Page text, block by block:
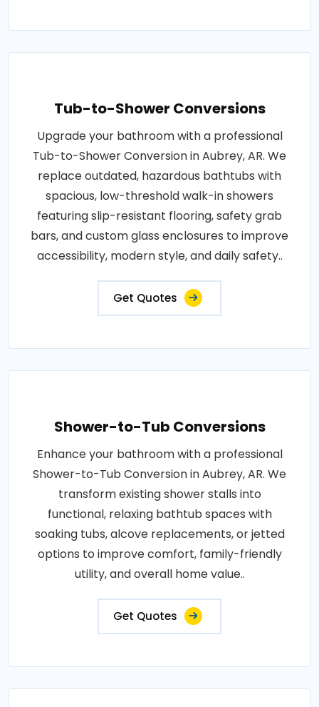
Tub-to-Shower Conversions
Upgrade your bathroom with a professional
Tub-to-Shower Conversion in Aubrey, AR. We
replace outdated, hazardous bathtubs with
spacious, low-threshold walk-in showers
featuring slip-resistant flooring, safety grab
bars, and custom glass enclosures to improve
accessibility, modern style, and daily safety..
Get Quotes
Shower-to-Tub Conversions
Enhance your bathroom with a professional
Shower-to-Tub Conversion in Aubrey, AR. We
transform existing shower stalls into
functional, relaxing bathtub spaces with
soaking tubs, alcove replacements, or jetted
options to improve comfort, family-friendly
utility, and overall home value..
Get Quotes